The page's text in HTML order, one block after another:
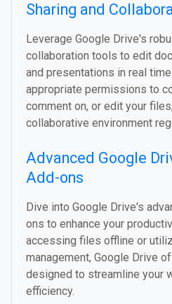
Sharing and
Leverage Google Drive's
collaboration tools to edit
and presentations in real
appropriate permissions to
comment on, or edit your
collaborative environment
Advanced Google
Add-ons
Dive into Google Drive's
ons to enhance your
accessing files offline or
management, Google Drive
designed to streamline your
efficiency.